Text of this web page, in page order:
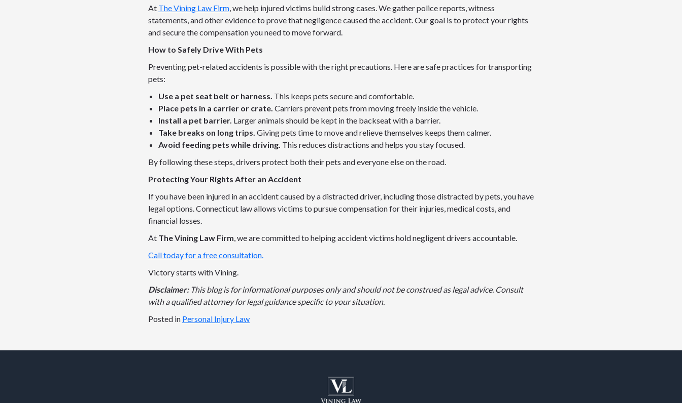
At The Vining Law Firm, we help injured victims build strong cases. We gather police reports, witness
statements, and other evidence to prove that negligence caused the accident. Our goal is to protect your rights
and secure the compensation you need to move forward.
How to Safely Drive With Pets
Preventing pet-related accidents is possible with the right precautions. Here are safe practices for transporting
pets:
Use a pet seat belt or harness. This keeps pets secure and comfortable.
Place pets in a carrier or crate. Carriers prevent pets from moving freely inside the vehicle.
Install a pet barrier. Larger animals should be kept in the backseat with a barrier.
Take breaks on long trips. Giving pets time to move and relieve themselves keeps them calmer.
Avoid feeding pets while driving. This reduces distractions and helps you stay focused.
By following these steps, drivers protect both their pets and everyone else on the road.
Protecting Your Rights After an Accident
If you have been injured in an accident caused by a distracted driver, including those distracted by pets, you have
legal options. Connecticut law allows victims to pursue compensation for their injuries, medical costs, and
financial losses.
At The Vining Law Firm, we are committed to helping accident victims hold negligent drivers accountable.
Call today for a free consultation.
Victory starts with Vining.
Disclaimer: This blog is for informational purposes only and should not be construed as legal advice. Consult
with a qualified attorney for legal guidance specific to your situation.
Posted in Personal Injury Law